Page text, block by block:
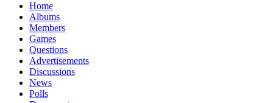
Home
Albums
Members
Games
Questions
Advertisements
Discussions
News
Polls